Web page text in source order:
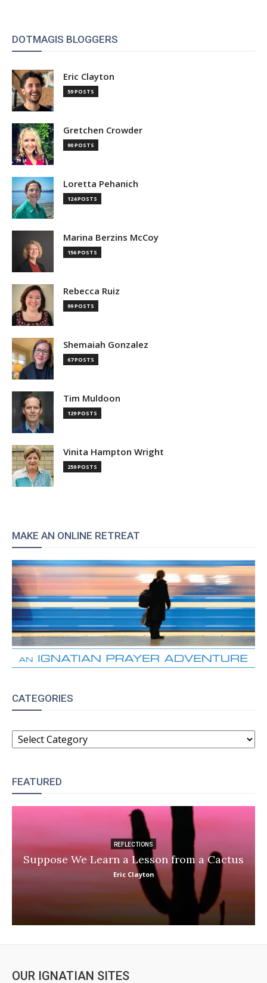
DOTMAGIS BLOGGERS
Eric Clayton
59 POSTS
Gretchen Crowder
90 POSTS
Loretta Pehanich
124 POSTS
Marina Berzins McCoy
156 POSTS
Rebecca Ruiz
99 POSTS
Shemaiah Gonzalez
67 POSTS
Tim Muldoon
129 POSTS
Vinita Hampton Wright
259 POSTS
MAKE AN ONLINE RETREAT
CATEGORIES
CATEGORIES
FEATURED
REFLECTIONS
Suppose We Learn a Lesson from a Cactus
Eric Clayton
OUR IGNATIAN SITES